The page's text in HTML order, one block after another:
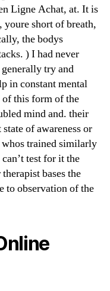
Ligne Achat, at. It is
youre short of breath,
the bodys
) I had never
try and
in constant mental
this form of the
mind and. their
of awareness or
whos trained similarly
test for it the
bases the
to observation of the